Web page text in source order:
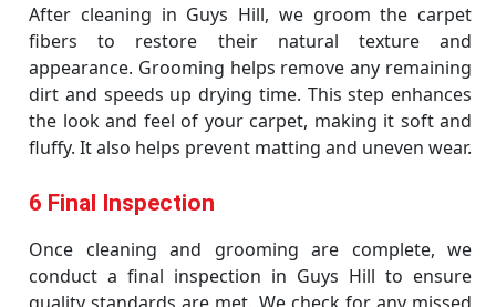
After cleaning in Guys Hill, we groom the carpet
fibers to restore their natural texture and
appearance. Grooming helps remove any remaining
dirt and speeds up drying time. This step enhances
the look and feel of your carpet, making it soft and
fluffy. It also helps prevent matting and uneven wear.
6 Final Inspection
Once cleaning and grooming are complete, we
conduct a final inspection in Guys Hill to ensure